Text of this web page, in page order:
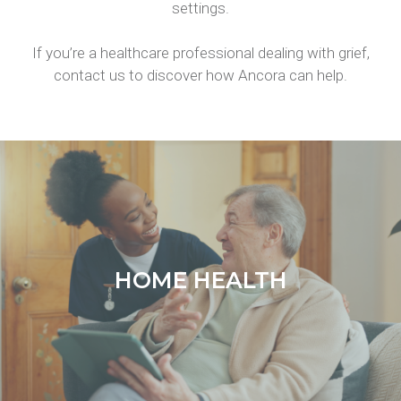
settings.
If you’re a healthcare professional dealing with grief,
contact us to discover how Ancora can help.
HOME HEALTH
HOME HEALTH